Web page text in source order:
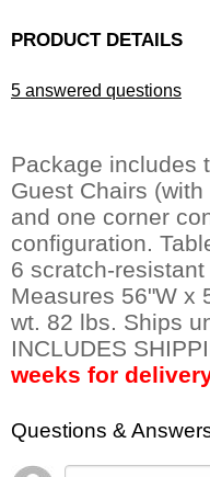
PRODUCT DETAILS
5 answered questions
Package includes
Guest Chairs
and one corner
configuration.
6 scratch-
Measures 56"W x
wt. 82 lbs. Ships
INCLUDES
weeks for
Questions &